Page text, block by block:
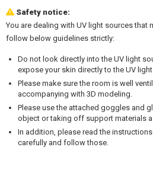
Safety notice:
You are dealing with UV light sources that
follow below guidelines strictly:
Do not look directly into the UV light
expose your skin directly to the UV
Please make sure the room is well
accompanying with 3D modeling.
Please use the attached goggles and
object or taking off support materials
In addition, please read the
carefully and follow those.